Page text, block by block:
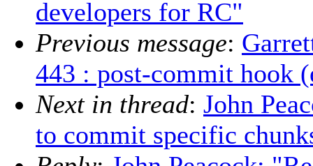
developers for RC"
Previous message:
443 : post-commit hook
Next in thread: John
to commit specific